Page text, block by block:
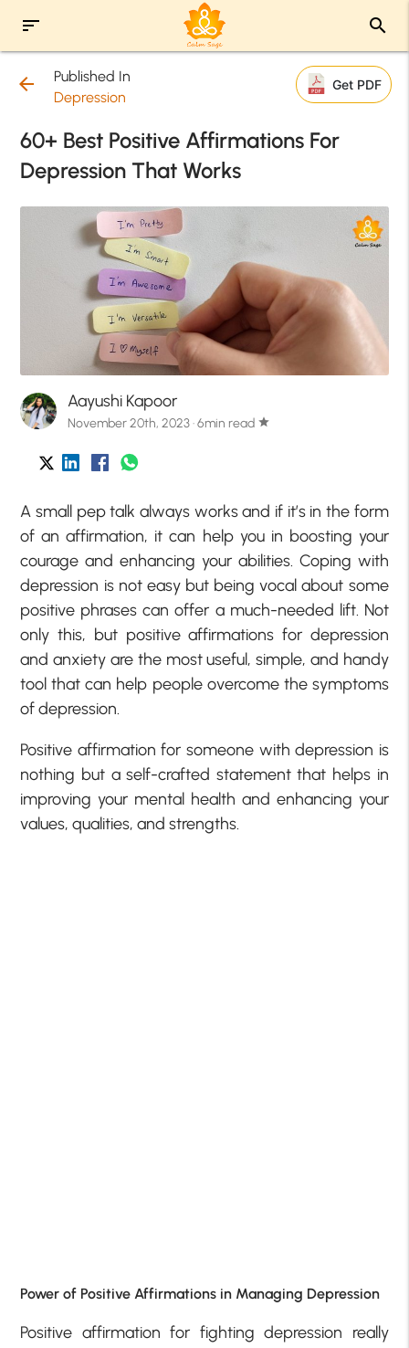
sort search
arrow_back
Published In
Depression
Get PDF
60+ Best Positive Affirmations For
Depression That Works
Aayushi Kapoor
November 20th, 2023 · 6min read star
A small pep talk always works and if it’s in the form
of anaffirmation, it can help you in boosting your
courage and enhancing your abilities. Coping with
depression is not easy but being vocal about some
positive phrases can offer a much-needed lift. Not
only this, but positive affirmations for depression
and anxiety are the most useful, simple, and handy
tool that can help people overcome the symptoms
of depression.
Positive affirmation for someone with depression is
nothing but a self-crafted statement that helps in
improving your mental health and enhancing your
values, qualities, and strengths.
Power of Positive Affirmations in Managing Depression
Positive affirmation for fighting depression really